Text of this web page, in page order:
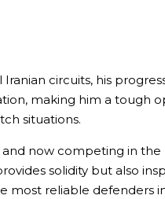
Iranian circuits, his
making him a tough
situations.
now competing in
solidity but also
most reliable defenders